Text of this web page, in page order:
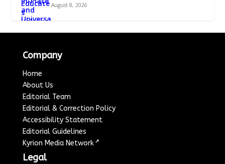
August 8, 2026
Company
Home
About Us
Editorial Team
Editorial & Correction Policy
Accessibility Statement
Editorial Guidelines
Kyrion Media Network ↗
Legal